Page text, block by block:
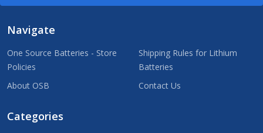
Navigate
One Source Batteries - Store
Policies
About OSB
Shipping Rules for Lithium
Batteries
Contact Us
Categories